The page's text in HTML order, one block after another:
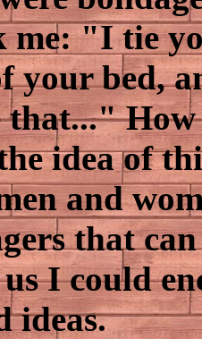
me: "I tie
your bed,
that..."
idea of
and
that
I could
ideas.